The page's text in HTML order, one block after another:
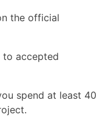
the official
to accepted
spend at least 40